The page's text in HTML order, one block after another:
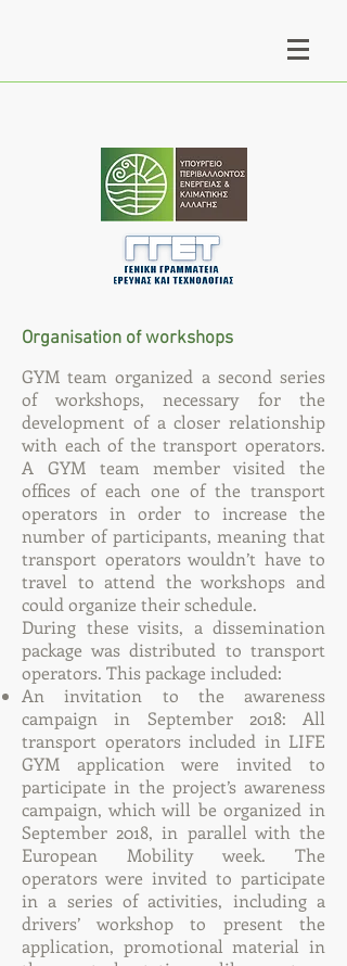
Organisation of workshops
GYM team organized a second series
of workshops, necessary for the
development of a closer relationship
with each of the transport operators.
A GYM team member visited the
offices of each one of the transport
operators in order to increase the
number of participants, meaning that
transport operators wouldn’t have to
travel to attend the workshops and
could organize their schedule.
During these visits, a dissemination
package was distributed to transport
operators. This package included:
An invitation to the awareness
campaign in September 2018: All
transport operators included in LIFE
GYM application were invited to
participate in the project’s awareness
campaign, which will be organized in
September 2018, in parallel with the
European Mobility week. The
operators were invited to participate
in a series of activities, including a
drivers’ workshop to present the
application, promotional material in